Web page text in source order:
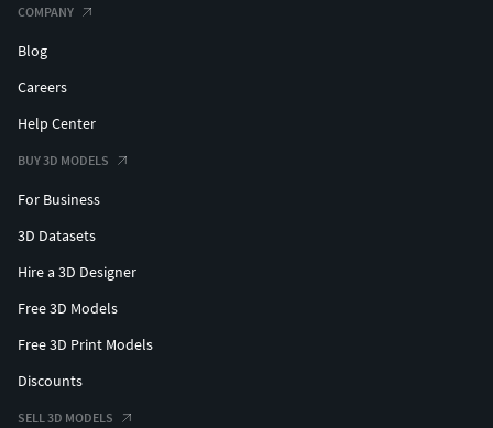
COMPANY
Blog
Careers
Help Center
BUY 3D MODELS
For Business
3D Datasets
Hire a 3D Designer
Free 3D Models
Free 3D Print Models
Discounts
SELL 3D MODELS